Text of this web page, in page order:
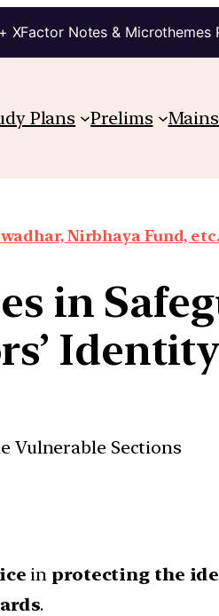
XFactor Notes & Microthemes
Plans Prelims Mains
Nirbhaya Fund, etc.
in
Identity
Vulnerable Sections
in protecting the
.